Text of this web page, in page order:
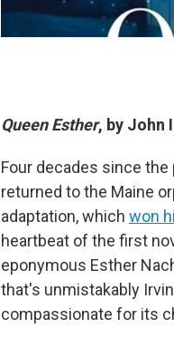
Queen Esther, by John
Four decades since
returned to the Maine
adaptation, which won
heartbeat of the first
eponymous Esther
that's unmistakably
compassionate for its